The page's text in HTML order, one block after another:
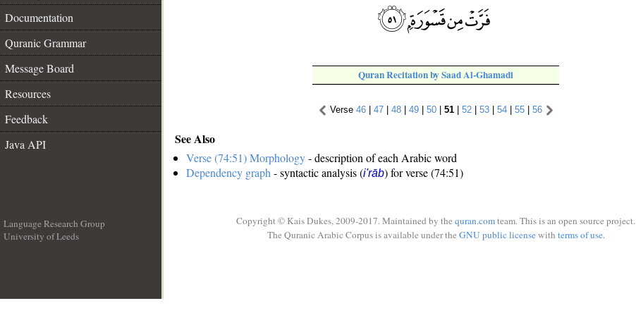
Documentation
Quranic Grammar
Message Board
Resources
Feedback
Java API
Quran Recitation by Saad Al-Ghamadi
Verse 46| 47| 48| 49| 50| 51| 52| 53| 54| 55| 56
See Also
Verse (74:51) Morphology- description of each Arabic word
Dependency graph- syntactic analysis (i'rāb) for verse (74:51)
Language Research Group
University of Leeds
Copyright © Kais Dukes, 2009-2017. Maintained by the quran.comteam. This is an open source project.
The Quranic Arabic Corpus is available under the GNU public licensewith terms of use.